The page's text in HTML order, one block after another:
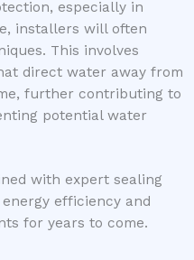
especially in
installers will often
This involves
direct water away from
further contributing to
potential water
with expert sealing
efficiency and
for years to come.